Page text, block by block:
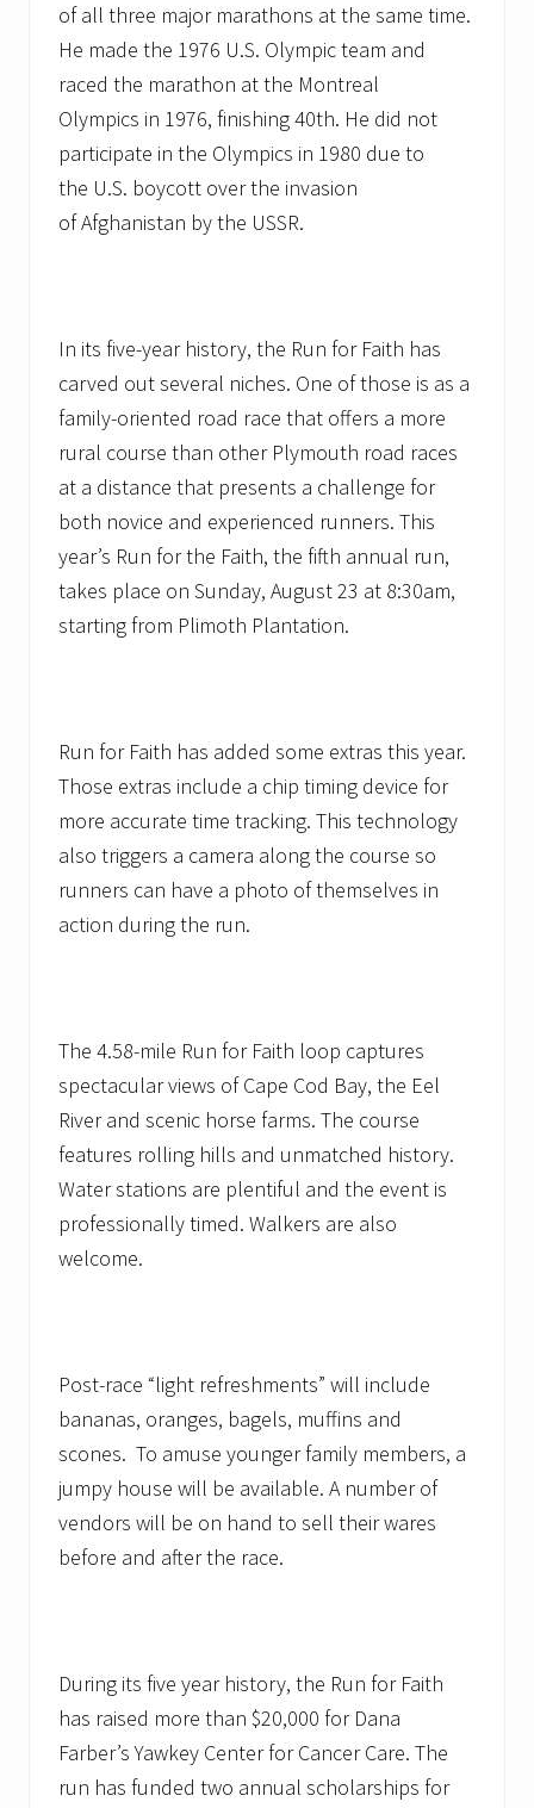
of all three major marathons at the same time.
He made the 1976 U.S. Olympic team and
raced the marathon at the Montreal
Olympics in 1976, finishing 40th. He did not
participate in the Olympics in 1980 due to
the U.S. boycott over the invasion
of Afghanistan by the USSR.
In its five-year history, the Run for Faith has
carved out several niches. One of those is as a
family-oriented road race that offers a more
rural course than other Plymouth road races
at a distance that presents a challenge for
both novice and experienced runners. This
year’s Run for the Faith, the fifth annual run,
takes place on Sunday, August 23 at 8:30am,
starting from Plimoth Plantation.
Run for Faith has added some extras this year.
Those extras include a chip timing device for
more accurate time tracking. This technology
also triggers a camera along the course so
runners can have a photo of themselves in
action during the run.
The 4.58-mile Run for Faith loop captures
spectacular views of Cape Cod Bay, the Eel
River and scenic horse farms. The course
features rolling hills and unmatched history.
Water stations are plentiful and the event is
professionally timed. Walkers are also
welcome.
Post-race “light refreshments” will include
bananas, oranges, bagels, muffins and
scones. To amuse younger family members, a
jumpy house will be available. A number of
vendors will be on hand to sell their wares
before and after the race.
During its five year history, the Run for Faith
has raised more than $20,000 for Dana
Farber’s Yawkey Center for Cancer Care. The
run has funded two annual scholarships for